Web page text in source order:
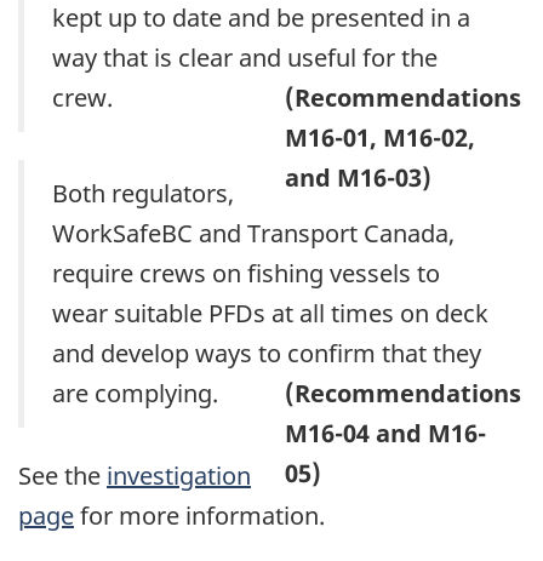
kept up to date and be presented in a
way that is clear and useful for the
crew.
(Recommendations
M16-01, M16-02,
and M16-03)
Both regulators,
WorkSafeBC and Transport Canada,
require crews on fishing vessels to
wear suitable PFDs at all times on deck
and develop ways to confirm that they
are complying.
(Recommendations
M16-04 and M16-
05)
See the investigation
pagefor more information.